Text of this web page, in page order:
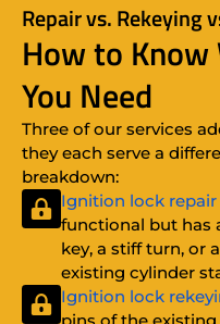
Repair vs. Rekeying
How to Know
You Need
Three of our services
they each serve a
breakdown:
Ignition lock repair
functional but has
key, a stiff turn, or
existing cylinder
Ignition lock